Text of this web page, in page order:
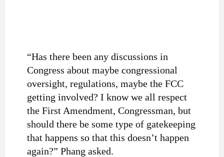
“Has there been any discussions in
Congress about maybe congressional
oversight, regulations, maybe the FCC
getting involved? I know we all respect
the First Amendment, Congressman, but
should there be some type of gatekeeping
that happens so that this doesn’t happen
again?” Phang asked.